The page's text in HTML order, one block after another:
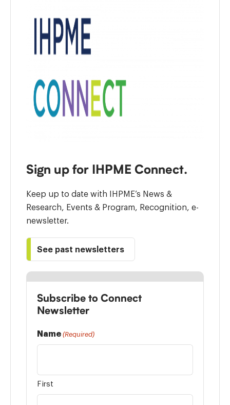
Sign up for IHPME Connect.
Keep up to date with IHPME’s News &
Research, Events & Program, Recognition, e-
newsletter.
See past newsletters
Subscribe to Connect
Newsletter
Name (Required)
First